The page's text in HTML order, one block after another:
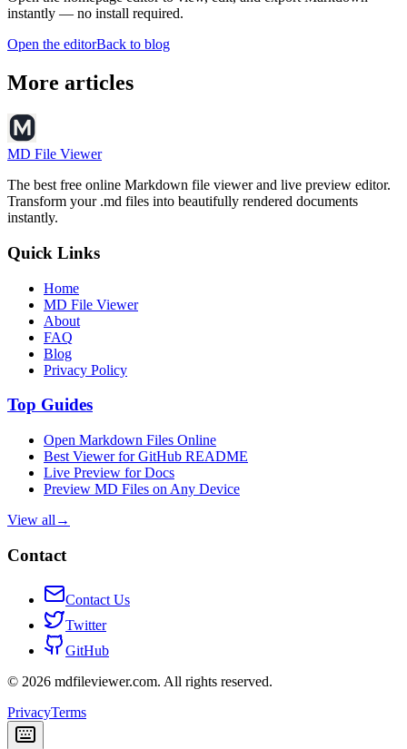
instantly — no install required.
Open the editorBack to blog
More articles
MD File Viewer
The best free online Markdown file viewer and live preview editor.
Transform your .md files into beautifully rendered documents
instantly.
Quick Links
Home
MD File Viewer
About
FAQ
Blog
Privacy Policy
Top Guides
Open Markdown Files Online
Best Viewer for GitHub README
Live Preview for Docs
Preview MD Files on Any Device
View all →
Contact
Contact Us
Twitter
GitHub
© 2026 mdfileviewer.com. All rights reserved.
PrivacyTerms